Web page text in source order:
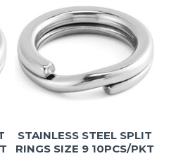
STAINLESS STEEL SPLIT
RINGS SIZE 9 10PCS/PKT